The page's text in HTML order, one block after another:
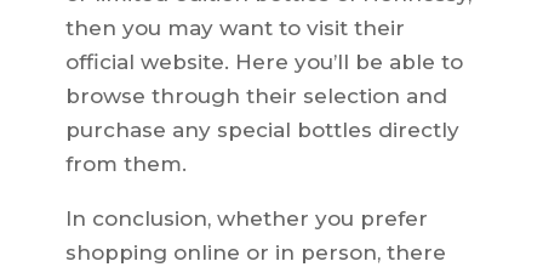
then you may want to visit their
official website. Here you’ll be able to
browse through their selection and
purchase any special bottles directly
from them.
In conclusion, whether you prefer
shopping online or in person, there